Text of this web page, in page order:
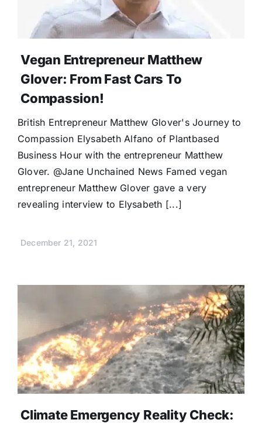
Vegan Entrepreneur Matthew
Glover: From Fast Cars To
Compassion!
British Entrepreneur Matthew Glover's Journey to
Compassion Elysabeth Alfano of Plantbased
Business Hour with the entrepreneur Matthew
Glover. @Jane Unchained News Famed vegan
entrepreneur Matthew Glover gave a very
revealing interview to Elysabeth [...]
December 21, 2021
Climate Emergency Reality Check: